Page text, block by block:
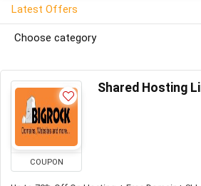
Latest Offers
Choose category
COUPON
Shared Hosting